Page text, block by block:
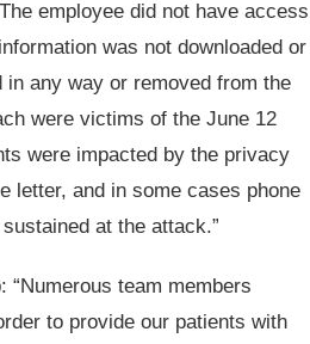
employee did not have access
was not downloaded or
any way or removed from the
were victims of the June 12
were impacted by the privacy
letter, and in some cases phone
at the attack.”
team members
to provide our patients with